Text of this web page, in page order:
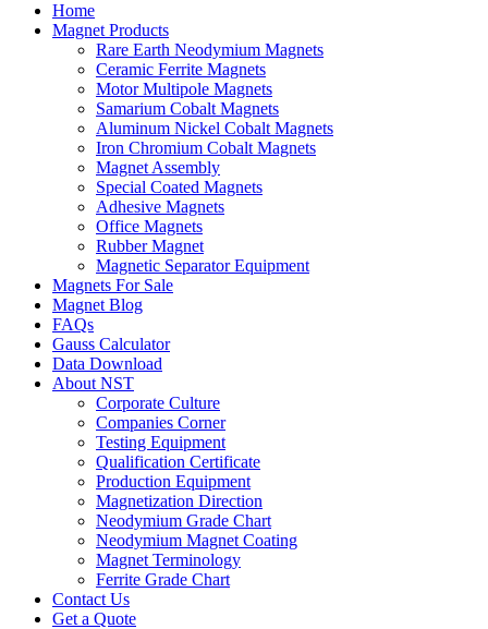
Home
Magnet Products
Rare Earth Neodymium Magnets
Ceramic Ferrite Magnets
Motor Multipole Magnets
Samarium Cobalt Magnets
Aluminum Nickel Cobalt Magnets
Iron Chromium Cobalt Magnets
Magnet Assembly
Special Coated Magnets
Adhesive Magnets
Office Magnets
Rubber Magnet
Magnetic Separator Equipment
Magnets For Sale
Magnet Blog
FAQs
Gauss Calculator
Data Download
About NST
Corporate Culture
Companies Corner
Testing Equipment
Qualification Certificate
Production Equipment
Magnetization Direction
Neodymium Grade Chart
Neodymium Magnet Coating
Magnet Terminology
Ferrite Grade Chart
Contact Us
Get a Quote